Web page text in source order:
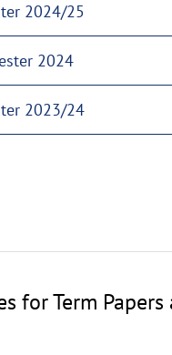
2024/25
2024
2023/24
for Term Papers